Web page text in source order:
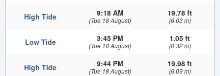
High Tide 9:18 AM
(Tue 18 August)
19.78 ft
(6.03 m)
Low Tide 3:45 PM
(Tue 18 August)
1.05 ft
(0.32 m)
High Tide 9:44 PM
(Tue 18 August)
19.98 ft
(6.09 m)